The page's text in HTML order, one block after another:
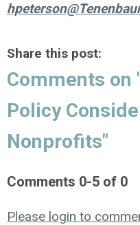
Share this post:
Comments on
Policy
Nonprofits"
Comments 0-5 of 0
Please login to